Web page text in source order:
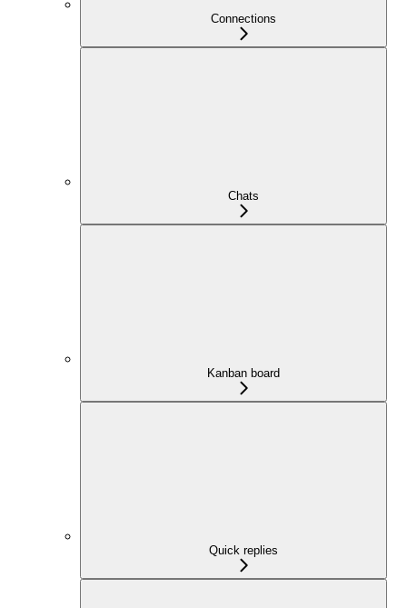
Connections
Chats
Kanban board
Quick replies